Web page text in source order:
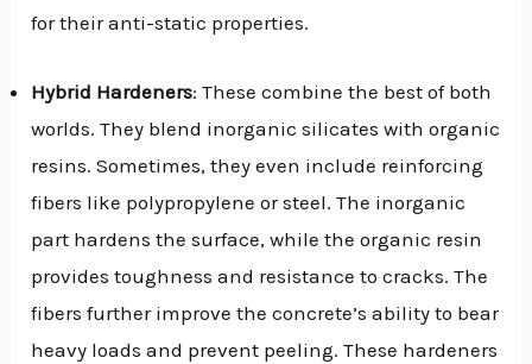
for their anti-static properties.
Hybrid Hardeners: These combine the best of both
worlds. They blend inorganic silicates with organic
resins. Sometimes, they even include reinforcing
fibers like polypropylene or steel. The inorganic
part hardens the surface, while the organic resin
provides toughness and resistance to cracks. The
fibers further improve the concrete’s ability to bear
heavy loads and prevent peeling. These hardeners